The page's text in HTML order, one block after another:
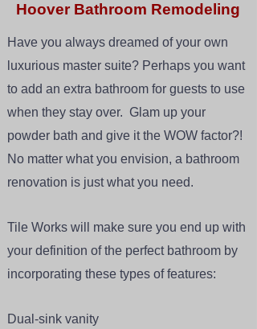
Hoover Bathroom Remodeling
Have you always dreamed of your own
luxurious master suite? Perhaps you want
to add an extra bathroom for guests to use
when they stay over. Glam up your
powder bath and give it the WOW factor?!
No matter what you envision, a bathroom
renovation is just what you need.
Tile Works will make sure you end up with
your definition of the perfect bathroom by
incorporating these types of features:
Dual-sink vanity